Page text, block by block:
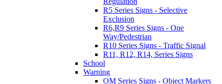
R5 Series Signs - Selective
Exclusion
R6,R9 Series Signs - One
Way/Pedestrian
R10 Series Signs - Traffic Signal
R11, R12, R14, Series Signs
School
Warning
OM Series Signs - Object Markers